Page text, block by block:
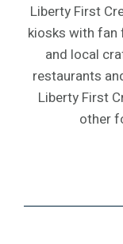
Liberty First
kiosks with fan
and local
restaurants
Liberty First
other